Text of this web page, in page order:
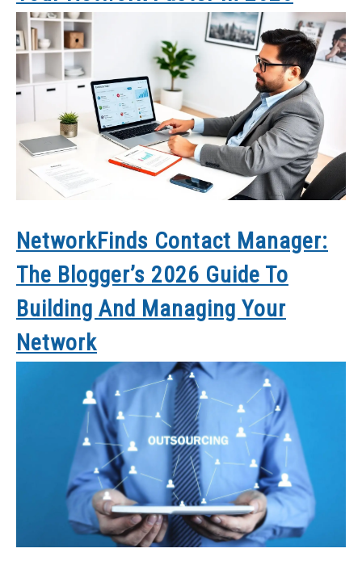
NetworkFinds Contact Manager:
The Blogger’s 2026 Guide To
Building And Managing Your
Network